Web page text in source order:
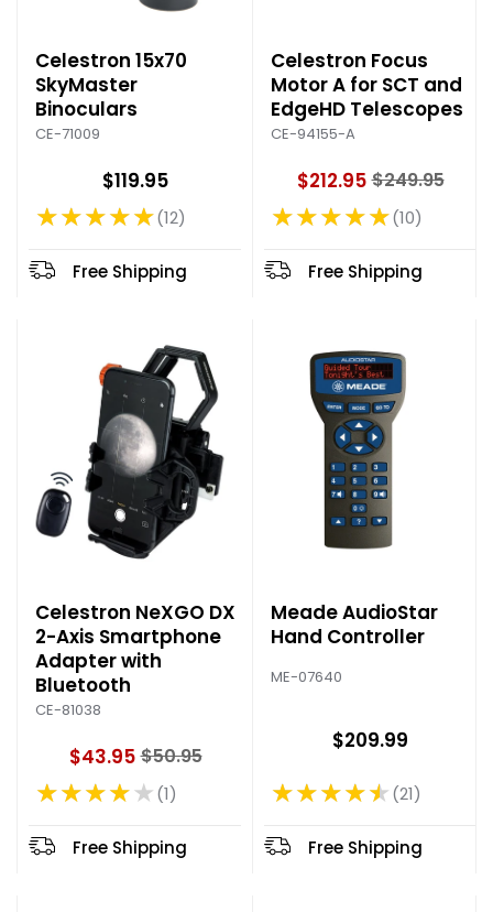
Free Shipping
Celestron 15x70
SkyMaster
Binoculars
CE-71009
$119.95
★★★★★
Rating: 4.92 out of 5 stars
12
Free Shipping
Celestron Focus
Motor A for SCT and
EdgeHD Telescopes
CE-94155-A
$212.95 O
l
d
r
$249.95
★★★★★
Rating: 4.8 out of 5 stars
10
Free Shipping
Celestron NeXGO DX
2-Axis Smartphone
Adapter with
Bluetooth
CE-81038
$43.95O
l
r
$50.95
★★★★★
Rating: 4 out of 5 stars
1
Free Shipping
Meade AudioStar
Hand Controller
ME-07640
$209.99
★★★★★
Rating: 4.62 out of 5 stars
21